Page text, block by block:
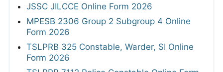
JSSC JILCCE Online Form 2026
MPESB 2306 Group 2 Subgroup 4 Online
Form 2026
TSLPRB 325 Constable, Warder, SI Online
Form 2026